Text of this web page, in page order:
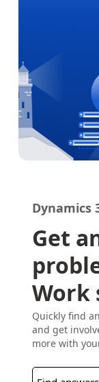
Dynamics
Get
Work
Quickly find
and get
more with